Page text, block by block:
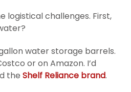
logistical challenges. First,
water storage barrels.
or on Amazon. I’d
the Shelf Reliance brand.